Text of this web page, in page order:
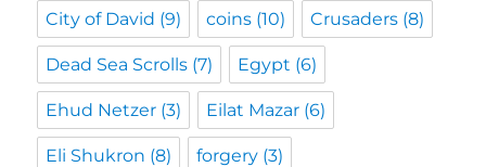
City of David (9) coins (10) Crusaders (8)
Dead Sea Scrolls (7) Egypt (6)
Ehud Netzer (3) Eilat Mazar (6)
Eli Shukron (8) forgery (3)